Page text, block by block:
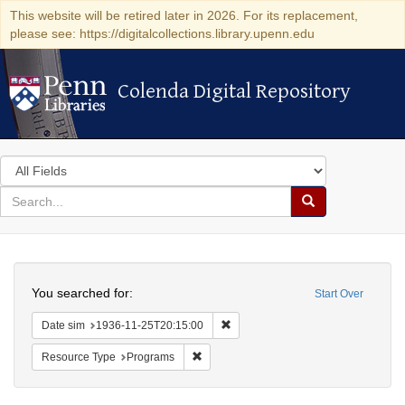
This website will be retired later in 2026. For its replacement,
please see: https://digitalcollections.library.upenn.edu
Colenda Digital Repository
Colenda Digital Repository
Search
in
for
search
Search
Colenda
Digital
Repository
Start Over
You searched for:
Date sim 1936-11-25T20:15:00
Resource Type Programs